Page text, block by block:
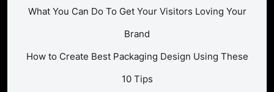
What You Can Do To Get Your Visitors Loving Your
Brand
How to Create Best Packaging Design Using These
10 Tips